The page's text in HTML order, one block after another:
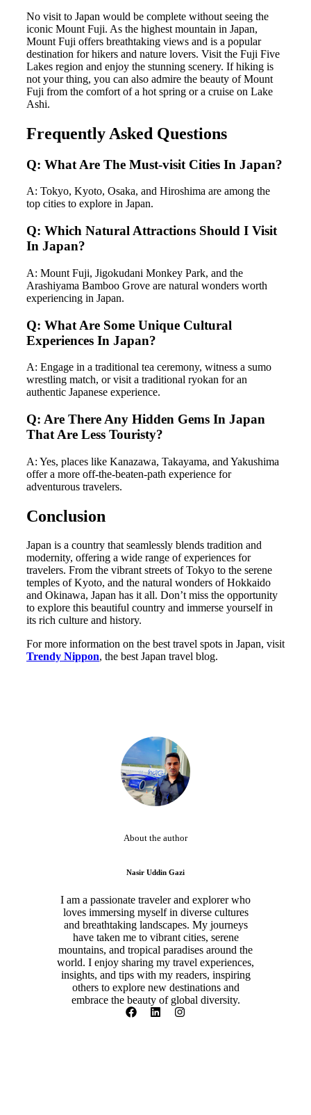
No visit to Japan would be complete without seeing the
iconic Mount Fuji. As the highest mountain in Japan,
Mount Fuji offers breathtaking views and is a popular
destination for hikers and nature lovers. Visit the Fuji Five
Lakes region and enjoy the stunning scenery. If hiking is
not your thing, you can also admire the beauty of Mount
Fuji from the comfort of a hot spring or a cruise on Lake
Ashi.
Frequently Asked Questions
Q: What Are The Must-visit Cities In Japan?
A: Tokyo, Kyoto, Osaka, and Hiroshima are among the
top cities to explore in Japan.
Q: Which Natural Attractions Should I Visit
In Japan?
A: Mount Fuji, Jigokudani Monkey Park, and the
Arashiyama Bamboo Grove are natural wonders worth
experiencing in Japan.
Q: What Are Some Unique Cultural
Experiences In Japan?
A: Engage in a traditional tea ceremony, witness a sumo
wrestling match, or visit a traditional ryokan for an
authentic Japanese experience.
Q: Are There Any Hidden Gems In Japan
That Are Less Touristy?
A: Yes, places like Kanazawa, Takayama, and Yakushima
offer a more off-the-beaten-path experience for
adventurous travelers.
Conclusion
Japan is a country that seamlessly blends tradition and
modernity, offering a wide range of experiences for
travelers. From the vibrant streets of Tokyo to the serene
temples of Kyoto, and the natural wonders of Hokkaido
and Okinawa, Japan has it all. Don’t miss the opportunity
to explore this beautiful country and immerse yourself in
its rich culture and history.
For more information on the best travel spots in Japan, visit
Trendy Nippon, the best Japan travel blog.
About the author
Nasir Uddin Gazi
I am a passionate traveler and explorer who
loves immersing myself in diverse cultures
and breathtaking landscapes. My journeys
have taken me to vibrant cities, serene
mountains, and tropical paradises around the
world. I enjoy sharing my travel experiences,
insights, and tips with my readers, inspiring
others to explore new destinations and
embrace the beauty of global diversity.